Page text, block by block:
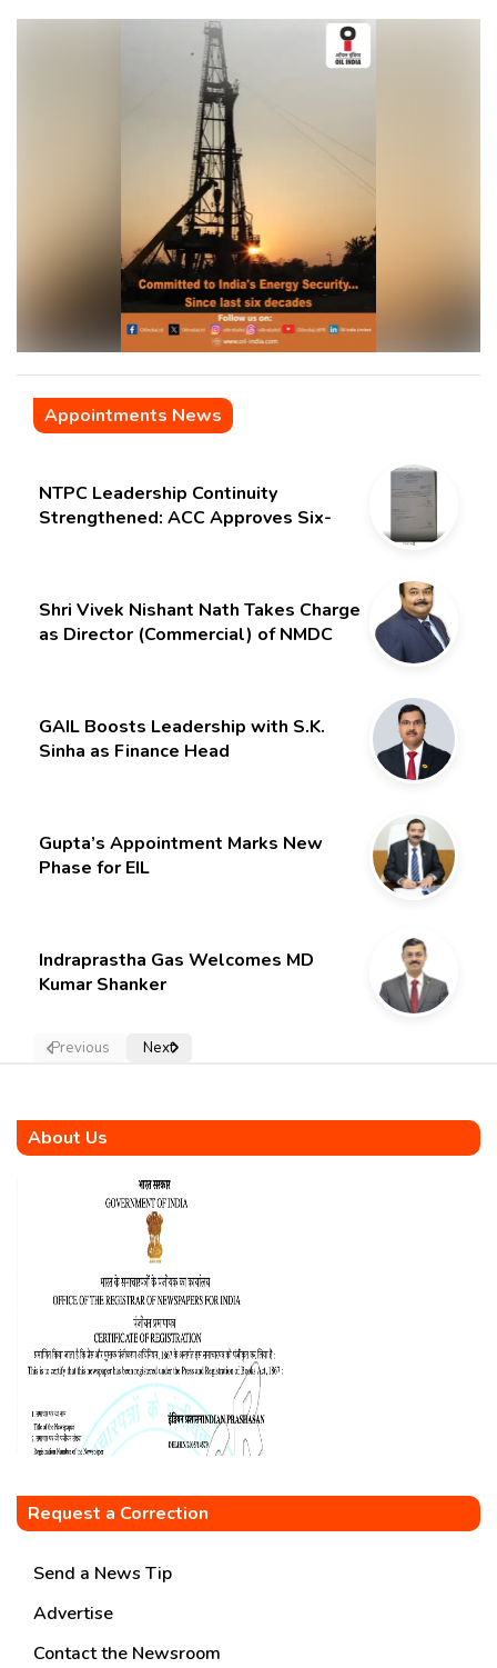
Appointments News
NTPC Leadership Continuity
Strengthened: ACC Approves Six-
Shri Vivek Nishant Nath Takes Charge
as Director (Commercial) of NMDC
GAIL Boosts Leadership with S.K.
Sinha as Finance Head
Gupta’s Appointment Marks New
Phase for EIL
Indraprastha Gas Welcomes MD
Kumar Shanker
Previous Next
About Us
Request a Correction
Send a News Tip
Advertise
Contact the Newsroom